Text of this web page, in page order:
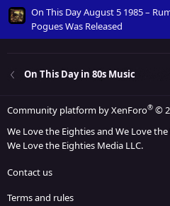
On This Day August 5 1985 –
Pogues Was Released
On This Day in 80s Music
Community platform by XenForo® ©
We Love the Eighties and We Love
We Love the Eighties Media LLC.
Contact us
Terms and rules